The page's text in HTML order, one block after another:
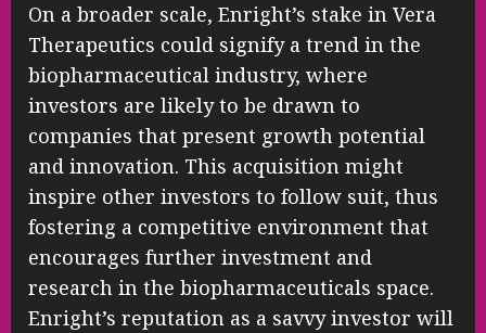
On a broader scale, Enright’s stake in Vera
Therapeutics could signify a trend in the
biopharmaceutical industry, where
investors are likely to be drawn to
companies that present growth potential
and innovation. This acquisition might
inspire other investors to follow suit, thus
fostering a competitive environment that
encourages further investment and
research in the biopharmaceuticals space.
Enright’s reputation as a savvy investor will